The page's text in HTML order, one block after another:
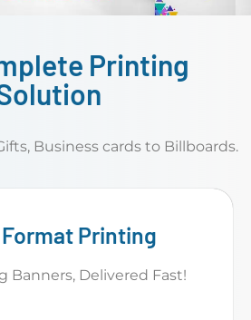
Printing
Business cards to Billboards.
Printing
Banners, Delivered Fast!